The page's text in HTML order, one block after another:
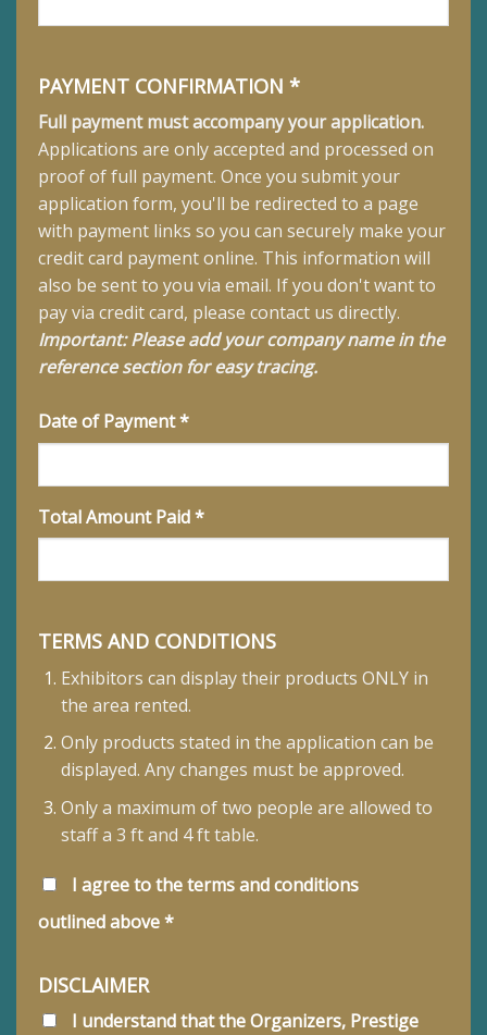
PAYMENT CONFIRMATION *
Full payment must accompany your application.
Applications are only accepted and processed on
proof of full payment. Once you submit your
application form, you'll be redirected to a page
with payment links so you can securely make your
credit card payment online. This information will
also be sent to you via email. If you don't want to
pay via credit card, please contact us directly.
Important: Please add your company name in the
reference section for easy tracing.
Date of Payment *
Total Amount Paid *
TERMS AND CONDITIONS
Exhibitors can display their products ONLY in
the area rented.
Only products stated in the application can be
displayed. Any changes must be approved.
Only a maximum of two people are allowed to
staff a 3 ft and 4 ft table.
I agree to the terms and conditions
outlined above *
DISCLAIMER
I understand that the Organizers, Prestige